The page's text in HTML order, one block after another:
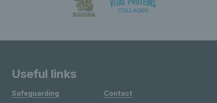
Useful links
Safeguarding
Contact